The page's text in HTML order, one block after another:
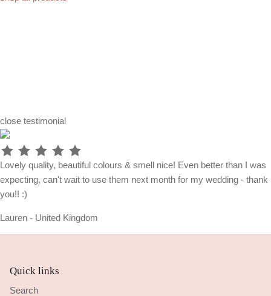
close testimonial
Lovely quality, beautiful colours & smell nice! Even better than I was
expecting, can't wait to use them next month for my wedding - thank
you!! :)
Lauren - United Kingdom
Quick links
Search